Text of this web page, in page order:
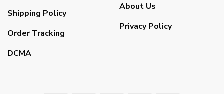
Shipping Policy
Order Tracking
DCMA
About Us
Privacy Policy